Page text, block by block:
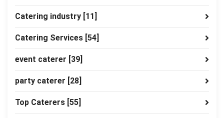
Catering industry [11]
Catering Services [54]
event caterer [39]
party caterer [28]
Top Caterers [55]